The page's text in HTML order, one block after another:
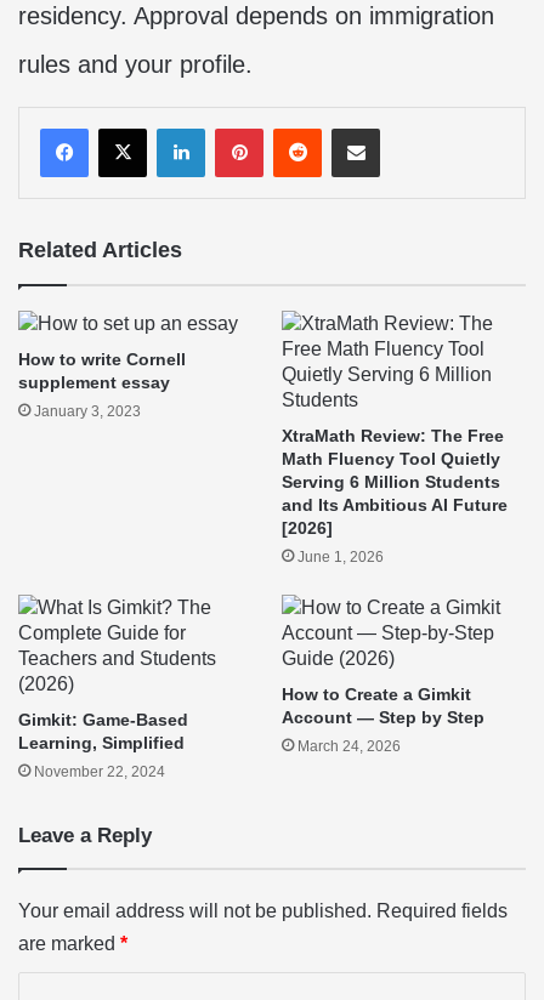
residency. Approval depends on immigration
rules and your profile.
LinkedInPinterestRedditShare via Email
Related Articles
How to write Cornell
supplement essay
January 3, 2023
XtraMath Review: The Free
Math Fluency Tool Quietly
Serving 6 Million Students
and Its Ambitious AI Future
[2026]
June 1, 2026
Gimkit: Game-Based
Learning, Simplified
November 22, 2024
How to Create a Gimkit
Account — Step by Step
March 24, 2026
Leave a Reply
Your email address will not be published. Required fields
are marked *